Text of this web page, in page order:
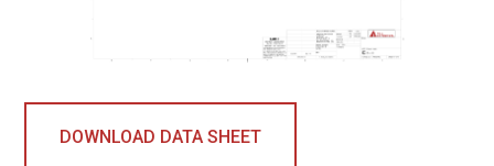
DOWNLOAD DATA SHEET